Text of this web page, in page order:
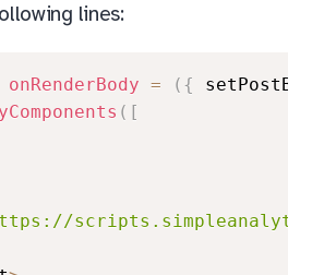
lines:
onRenderBody = ( {
(